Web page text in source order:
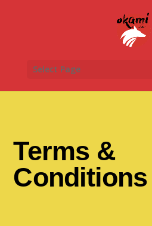
Select Page
Terms &
Conditions